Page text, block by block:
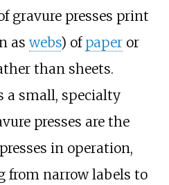
gravure presses print
aswebs) of paperor
than sheets.
a small, specialty
presses are the
in operation,
from narrow labels to